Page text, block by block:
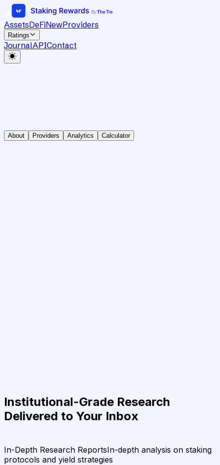
AssetsDeFiNewProviders
Ratings
JournalAPIContact
About Providers Analytics Calculator
Institutional-Grade Research
Delivered to Your Inbox
In-Depth Research ReportsIn-depth analysis on staking
protocols and yield strategies